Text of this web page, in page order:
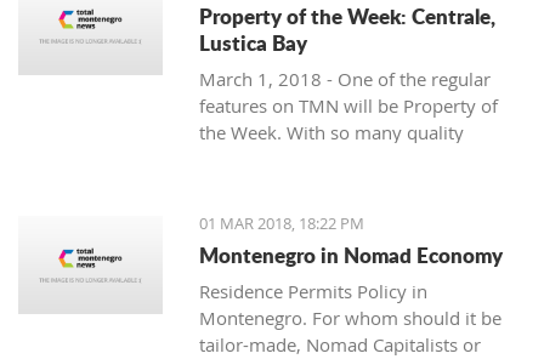
Property of the Week: Centrale,
Lustica Bay
March 1, 2018 - One of the regular
features on TMN will be Property of
the Week. With so many quality
the bunch with great deals. We stary
with one location where property sales
are brisk - Centrale, Luštica Bay.
01 MAR 2018, 18:22 PM
Montenegro in Nomad Economy
Residence Permits Policy in
Montenegro. For whom should it be
tailor-made, Nomad Capitalists or